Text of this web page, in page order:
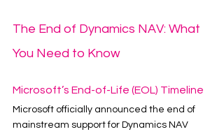
The End of Dynamics NAV: What
You Need to Know
Microsoft’s End-of-Life (EOL) Timeline
Microsoft officially announced the end of
mainstream support for Dynamics NAV